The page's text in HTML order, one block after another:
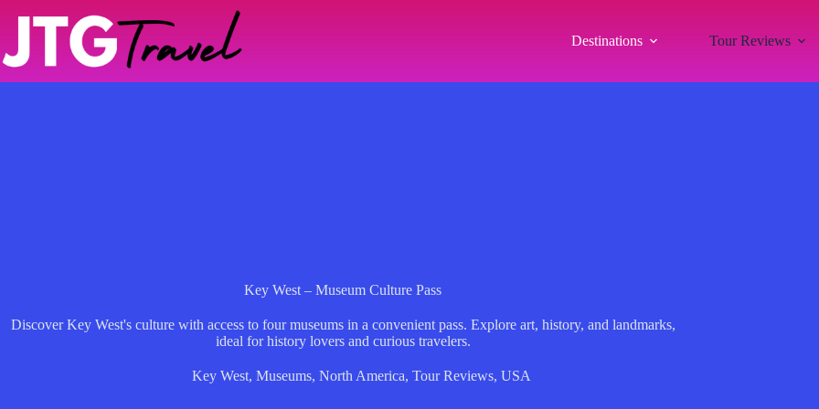
Destinations Tour Reviews
Key West – Museum Culture Pass
Discover Key West's culture with access to four museums in a convenient pass. Explore art, history, and landmarks,
ideal for history lovers and curious travelers.
Key West, Museums, North America, Tour Reviews, USA